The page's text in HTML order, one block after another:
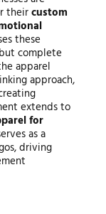
theircustom
these
complete
apparel
approach,
extends to
for
as a
driving